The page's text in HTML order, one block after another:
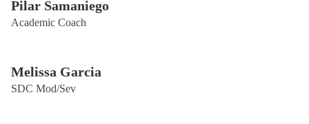
Pilar Samaniego
Academic Coach
Melissa Garcia
SDC Mod/Sev